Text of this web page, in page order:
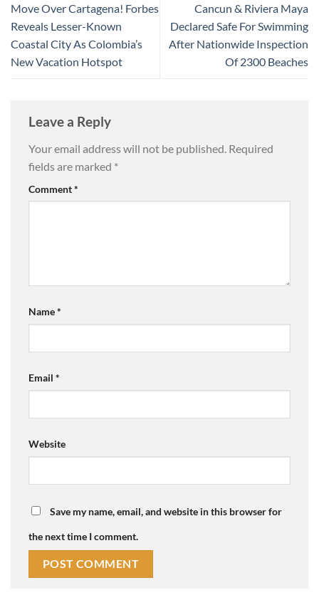
Move Over Cartagena! Forbes
Reveals Lesser-Known
Coastal City As Colombia’s
New Vacation Hotspot
Cancun & Riviera Maya
Declared Safe For Swimming
After Nationwide Inspection
Of 2300 Beaches
Leave a Reply
Your email address will not be published. Required
fields are marked *
Comment*
Name*
Email *
Website
Save my name, email, and website in this browser for
the next time I comment.